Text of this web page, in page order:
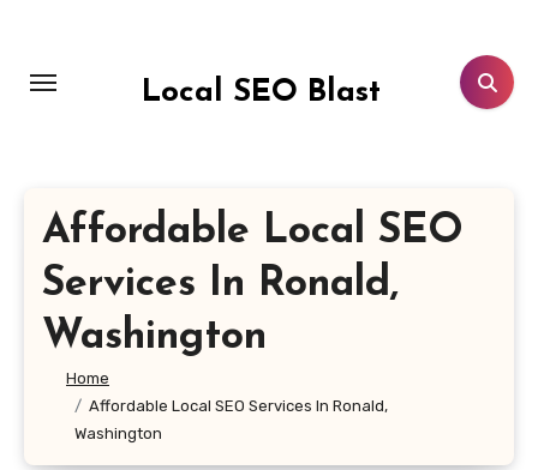
content
Local SEO Blast
Affordable Local SEO
Services In Ronald,
Washington
Home
Affordable Local SEO Services In Ronald,
Washington